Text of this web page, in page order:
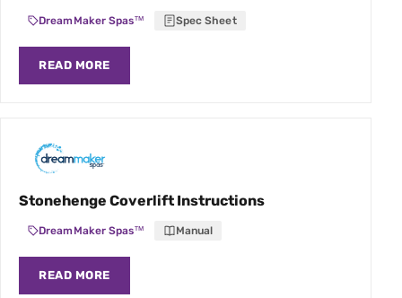
DreamMaker Spas™ Spec Sheet
READ MORE
Stonehenge Coverlift Instructions
DreamMaker Spas™ Manual
READ MORE